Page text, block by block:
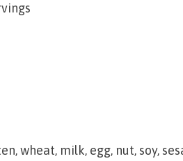
wheat, milk, egg, nut, soy,